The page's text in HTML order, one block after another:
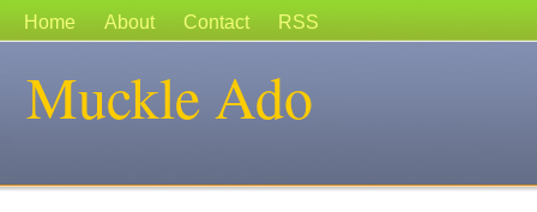
Home About Contact RSS
Muckle Ado